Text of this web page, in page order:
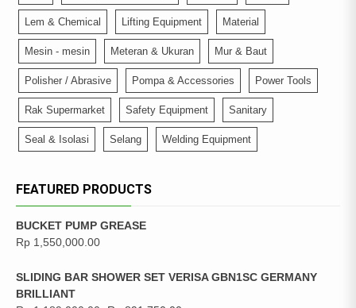
Lem & Chemical Lifting Equipment Material
Mesin - mesin Meteran & Ukuran Mur & Baut
Polisher / Abrasive Pompa & Accessories Power Tools
Rak Supermarket Safety Equipment Sanitary
Seal & Isolasi Selang Welding Equipment
FEATURED PRODUCTS
BUCKET PUMP GREASE
Rp 1,550,000.00
SLIDING BAR SHOWER SET VERISA GBN1SC GERMANY
BRILLIANT